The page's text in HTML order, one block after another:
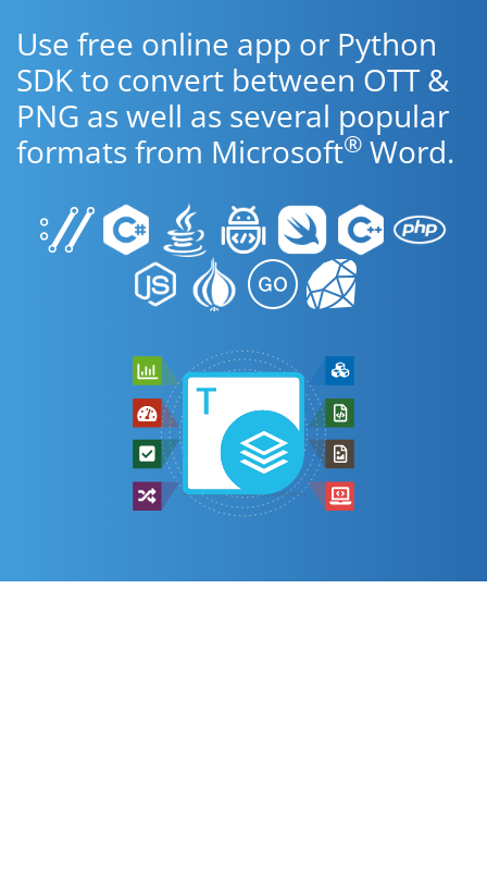
Use free online app or Python
SDK to convert between OTT &
PNG as well as several popular
formats from Microsoft® Word.